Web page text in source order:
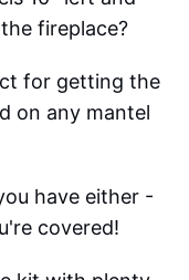
fireplace?
for getting the
on any mantel
have either -
covered!